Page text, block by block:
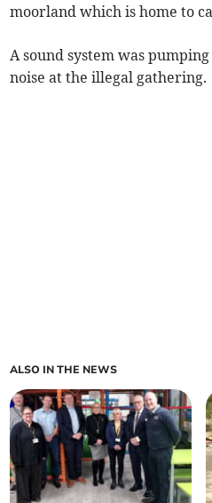
moorland which is home to
A sound system was
noise at the illegal gathering.
ALSO IN THE NEWS